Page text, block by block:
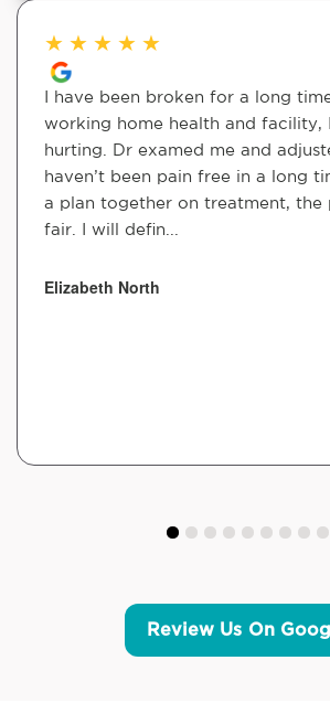
★ ★ ★ ★ ★
I have been broken for a long
working home health and facility,
hurting. Dr examed me and
haven’t been pain free in a long
a plan together on treatment, the
fair. I will defin...
Elizabeth North
Review Us On